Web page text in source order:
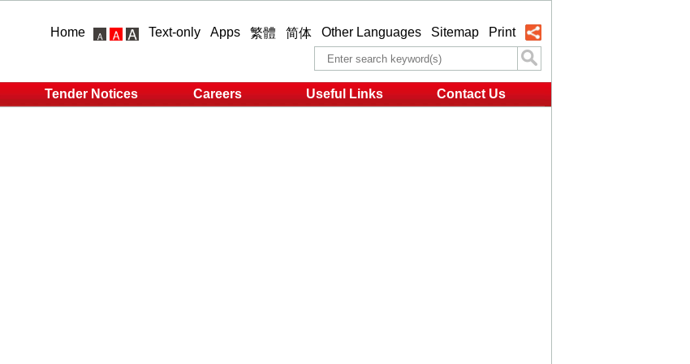
Home Text-only Apps 繁體 简体 Other Languages Sitemap Print
Tender Notices Careers Useful Links Contact Us